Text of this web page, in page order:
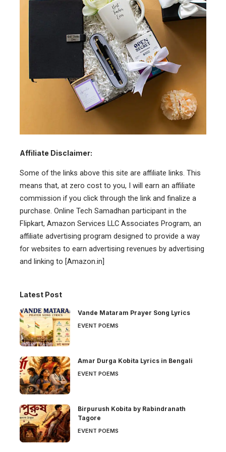
Affiliate Disclaimer:
Some of the links above this site are affiliate links. This
means that, at zero cost to you, I will earn an affiliate
commission if you click through the link and finalize a
purchase. Online Tech Samadhan participant in the
Flipkart, Amazon Services LLC Associates Program, an
affiliate advertising program designed to provide a way
for websites to earn advertising revenues by advertising
and linking to [Amazon.in]
Latest Post
Vande Mataram Prayer Song Lyrics
EVENT POEMS
Amar Durga Kobita Lyrics in Bengali
EVENT POEMS
Birpurush Kobita by Rabindranath
Tagore
EVENT POEMS